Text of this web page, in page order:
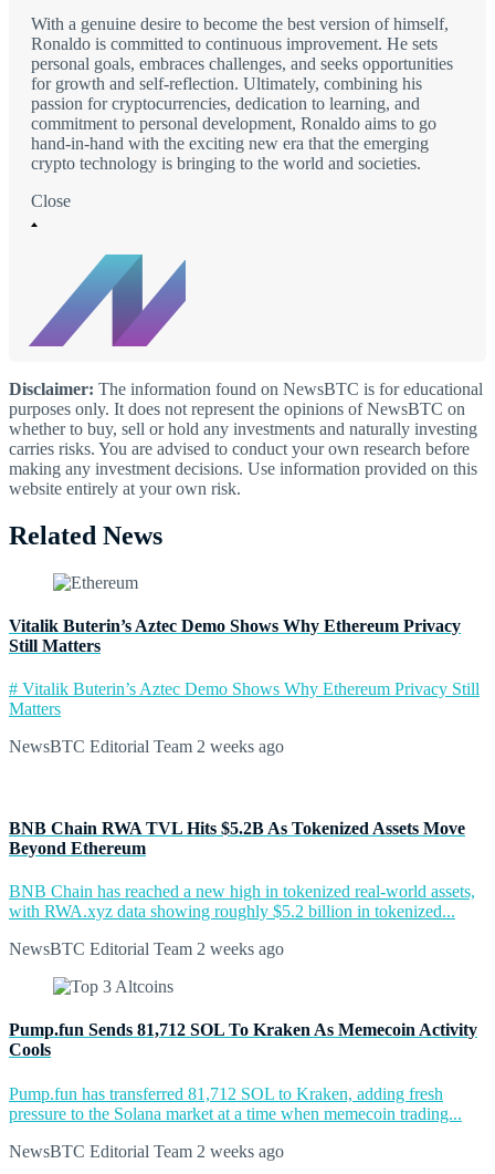
With a genuine desire to become the best version of himself,
Ronaldo is committed to continuous improvement. He sets
personal goals, embraces challenges, and seeks opportunities
for growth and self-reflection. Ultimately, combining his
passion for cryptocurrencies, dedication to learning, and
commitment to personal development, Ronaldo aims to go
hand-in-hand with the exciting new era that the emerging
crypto technology is bringing to the world and societies.
Close
Disclaimer: The information found on NewsBTC is for educational
purposes only. It does not represent the opinions of NewsBTC on
whether to buy, sell or hold any investments and naturally investing
carries risks. You are advised to conduct your own research before
making any investment decisions. Use information provided on this
website entirely at your own risk.
Related News
Vitalik Buterin’s Aztec Demo Shows Why Ethereum Privacy
Still Matters
# Vitalik Buterin’s Aztec Demo Shows Why Ethereum Privacy Still
Matters
NewsBTC Editorial Team 2 weeks ago
BNB Chain RWA TVL Hits $5.2B As Tokenized Assets Move
Beyond Ethereum
BNB Chain has reached a new high in tokenized real-world assets,
with RWA.xyz data showing roughly $5.2 billion in tokenized...
NewsBTC Editorial Team 2 weeks ago
Pump.fun Sends 81,712 SOL To Kraken As Memecoin Activity
Cools
Pump.fun has transferred 81,712 SOL to Kraken, adding fresh
pressure to the Solana market at a time when memecoin trading...
NewsBTC Editorial Team 2 weeks ago